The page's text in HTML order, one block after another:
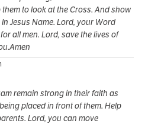
to look at the Cross. And show
Jesus Name. Lord, your Word
all men. Lord, save the lives of
remain strong in their faith as
placed in front of them. Help
Lord, you can move